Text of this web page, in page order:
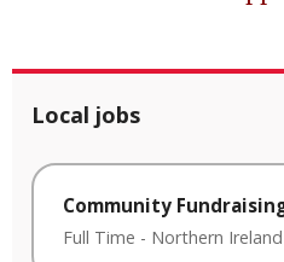
Local jobs
Community
Full Time - Northern Ireland